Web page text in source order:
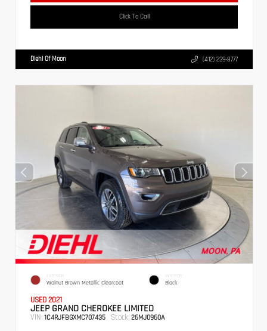
Click To Call
Diehl Of Moon (412) 239-8777
EXTERIOR
Walnut Brown Metallic Clearcoat
INTERIOR
Black
USED 2021
JEEP GRAND CHEROKEE LIMITED
VIN: 1C4RJFBGXMC707435 Stock: 26MJ0960A